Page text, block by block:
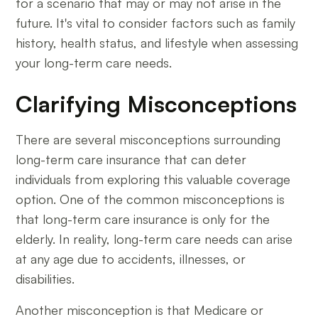
future. It's vital to consider factors such as family
history, health status, and lifestyle when assessing
your long-term care needs.
Clarifying Misconceptions
There are several misconceptions surrounding
long-term care insurance that can deter
individuals from exploring this valuable coverage
option. One of the common misconceptions is
that long-term care insurance is only for the
elderly. In reality, long-term care needs can arise
at any age due to accidents, illnesses, or
disabilities.
Another misconception is that Medicare or